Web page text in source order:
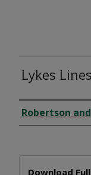
Lykes
Creator
Robertson
Download